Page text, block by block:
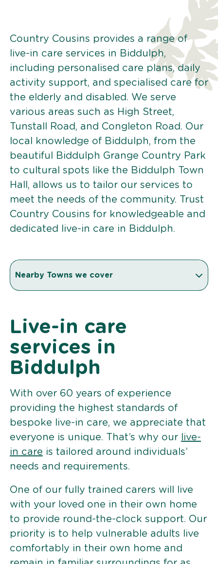
Country Cousins provides a range of
live-in care services in Biddulph,
including personalised care plans, daily
activity support, and specialised care for
the elderly and disabled. We serve
various areas such as High Street,
Tunstall Road, and Congleton Road. Our
local knowledge of Biddulph, from the
beautiful Biddulph Grange Country Park
to cultural spots like the Biddulph Town
Hall, allows us to tailor our services to
meet the needs of the community. Trust
Country Cousins for knowledgeable and
dedicated live-in care in Biddulph.
Nearby Towns we cover
Live-in care
services in
Biddulph
With over 60 years of experience
providing the highest standards of
bespoke live-in care, we appreciate that
everyone is unique. That’s why our
live-
in care is tailored around individuals’
needs and requirements.
One of our fully trained carers will live
with your loved one in their own home
to provide round-the-clock support. Our
priority is to help vulnerable adults live
comfortably in their own home and